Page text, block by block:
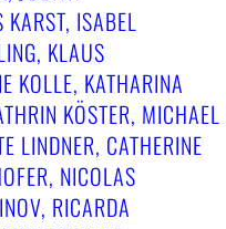
KARST, ISABEL
KLAUS
KOLLE, KATHARINA
KÖSTER, MICHAEL
LINDNER, CATHERINE
NICOLAS
RICARDA